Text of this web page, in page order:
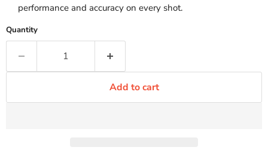
performance and accuracy on every shot.
Quantity
Add to cart